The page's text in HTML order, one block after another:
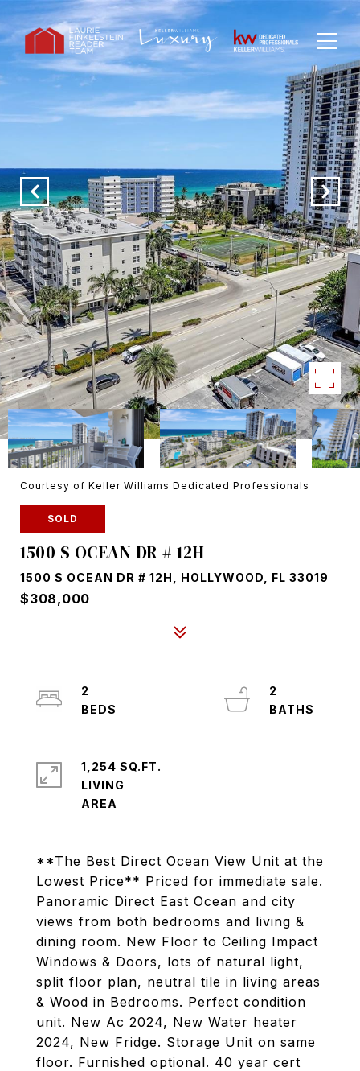
Courtesy of Keller Williams Dedicated Professionals
SOLD
1500 S OCEAN DR # 12H
1500 S OCEAN DR # 12H, HOLLYWOOD, FL 33019
$308,000
**The Best Direct Ocean View Unit at the
Lowest Price** Priced for immediate sale.
Panoramic Direct East Ocean and city
views from both bedrooms and living &
dining room. New Floor to Ceiling Impact
Windows & Doors, lots of natural light,
split floor plan, neutral tile in living areas
& Wood in Bedrooms. Perfect condition
unit. New Ac 2024, New Water heater
2024, New Fridge. Storage Unit on same
floor. Furnished optional. 40 year cert
2
2
1,254 SQ.FT.
LIVING